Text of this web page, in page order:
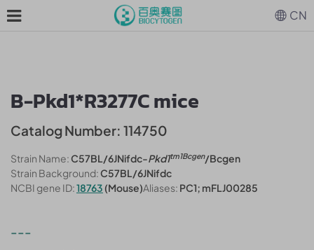
B-Pkd1*R3277C mice
Catalog Number: 114750
Strain Name:C57BL/6JNifdc-Pkd1tm1Bcgen/Bcgen
Strain Background:C57BL/6JNifdc
NCBI gene ID:18763 (Mouse)Aliases: PC1; mFLJ00285
---
CN